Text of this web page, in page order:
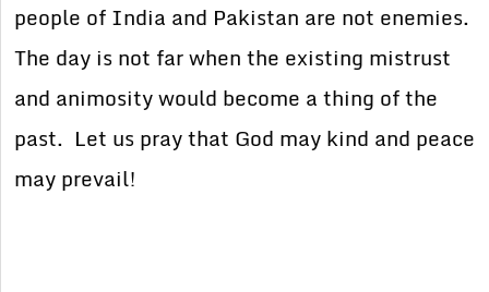
people of India and Pakistan are not enemies.
The day is not far when the existing mistrust
and animosity would become a thing of the
past. Let us pray that God may kind and peace
may prevail!